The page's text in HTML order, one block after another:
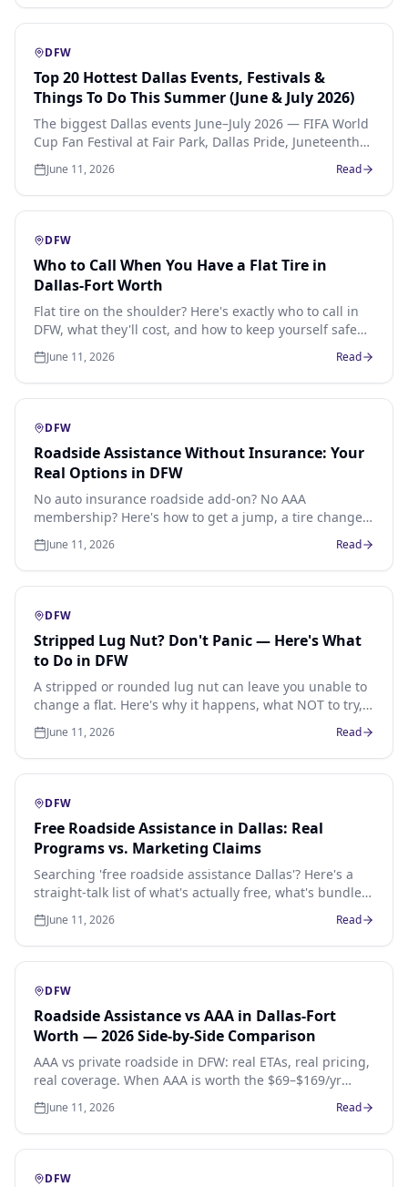
moment your car dies in an event parking lot.
DFW
Top 20 Hottest Dallas Events, Festivals &
Things To Do This Summer (June & July 2026)
The biggest Dallas events June–July 2026 — FIFA World
Cup Fan Festival at Fair Park, Dallas Pride, Juneteenth
celebrations, Deep Ellum music, Rangers baseball,
food truck festivals and family weekends across North
Texas.
June 11, 2026 Read
DFW
Who to Call When You Have a Flat Tire in
Dallas-Fort Worth
Flat tire on the shoulder? Here's exactly who to call in
DFW, what they'll cost, and how to keep yourself safe
until help arrives.
June 11, 2026 Read
DFW
Roadside Assistance Without Insurance: Your
Real Options in DFW
No auto insurance roadside add-on? No AAA
membership? Here's how to get a jump, a tire change
or a lockout in DFW without any membership at all.
June 11, 2026 Read
DFW
Stripped Lug Nut? Don't Panic — Here's What
to Do in DFW
A stripped or rounded lug nut can leave you unable to
change a flat. Here's why it happens, what NOT to try,
and how a mobile technician extracts it without
damaging the wheel.
June 11, 2026 Read
DFW
Free Roadside Assistance in Dallas: Real
Programs vs. Marketing Claims
Searching 'free roadside assistance Dallas'? Here's a
straight-talk list of what's actually free, what's bundled
into something you already pay for, and what's pure
marketing bait.
June 11, 2026 Read
DFW
Roadside Assistance vs AAA in Dallas-Fort
Worth — 2026 Side-by-Side Comparison
AAA vs private roadside in DFW: real ETAs, real pricing,
real coverage. When AAA is worth the $69–$169/yr
membership and when a pay-per-call local operator is
faster and cheaper across Dallas, Fort Worth, Arlington,
Plano and Frisco.
June 11, 2026 Read
DFW